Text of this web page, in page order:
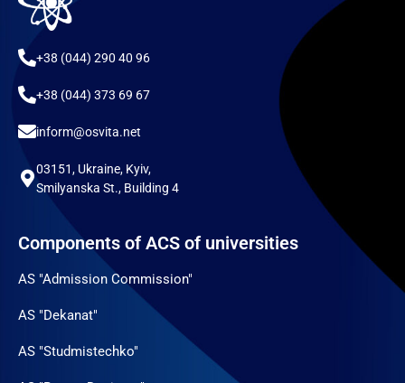
+38 (044) 290 40 96
+38 (044) 373 69 67
inform@osvita.net
03151, Ukraine, Kyiv,
Smilyanska St., Building 4
Components of ACS of universities
AS "Admission Commission"
AS "Dekanat"
AS "Studmistechko"